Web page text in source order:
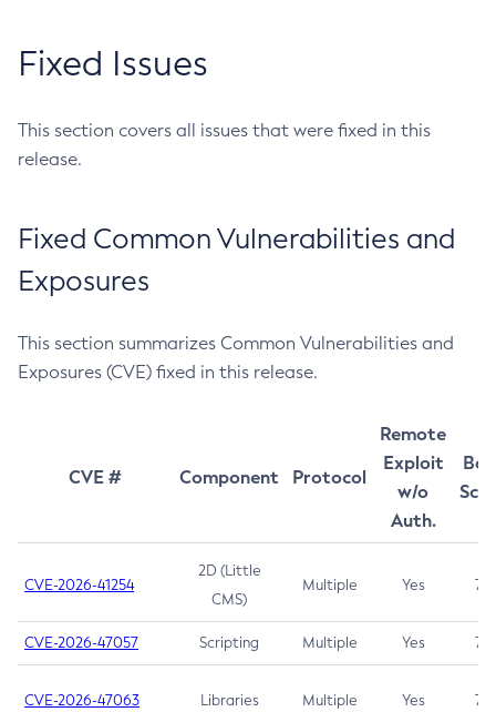
Fixed Issues
This section covers all issues that were fixed in this
release.
Fixed Common Vulnerabilities and
Exposures
This section summarizes Common Vulnerabilities and
Exposures (CVE) fixed in this release.
CVE # Component Protocol
Remote
Exploit
w/o
Auth.
CVE-2026-41254
2D (Little
CMS)
Multiple Yes 7.5
CVE-2026-47057 Scripting Multiple Yes 7.5
CVE-2026-47063 Libraries Multiple Yes 7.5